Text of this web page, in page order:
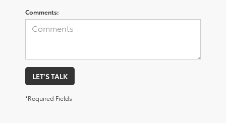
Comments:
LET'S TALK
*Required Fields